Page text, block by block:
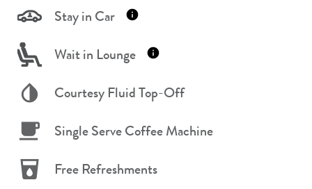
Stay in Car
Wait in Lounge
Courtesy Fluid Top-Off
Single Serve Coffee Machine
Free Refreshments